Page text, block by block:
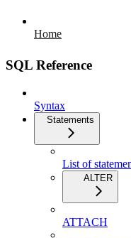
Home
SQL Reference
Syntax
Statements
List of
ALTER
ATTACH